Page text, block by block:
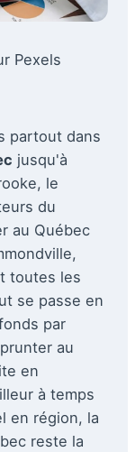
Pexels
partout dans
jusqu'à
le
du
au Québec
toutes les
se passe en
par
au
en
à temps
en région, la
reste la